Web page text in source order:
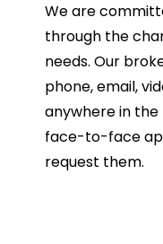
We are
through the
needs. Our
phone, email,
anywhere in the
face-to-face
request them.